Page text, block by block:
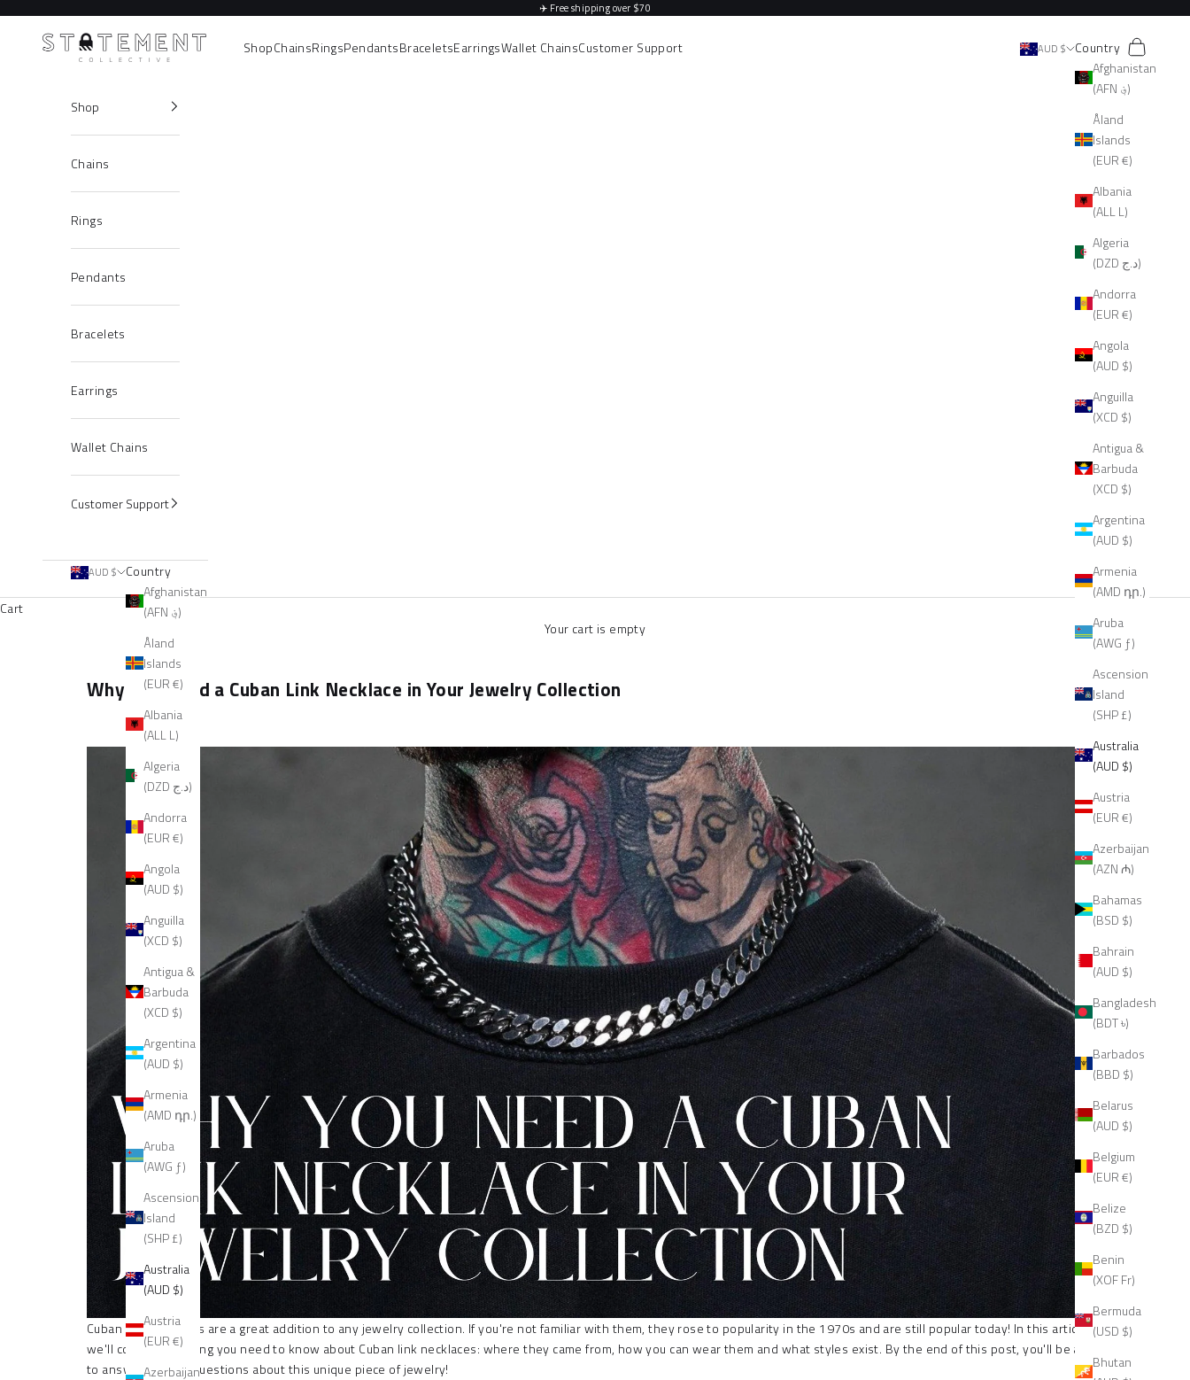
✈️ Free shipping over $70
Statement Collective ShopChainsRingsPendantsBraceletsEarringsWallet ChainsCustomer Support AUD $
Country
Afghanistan
(AFN ؋)
Åland
Islands
(EUR €)
Albania
(ALL L)
Algeria
(DZD د.ج)
Andorra
(EUR €)
Angola
(AUD $)
Anguilla
(XCD $)
Antigua &
Barbuda
(XCD $)
Argentina
(AUD $)
Armenia
(AMD դր.)
Aruba
(AWG ƒ)
Ascension
Island
(SHP £)
Australia
(AUD $)
Austria
(EUR €)
Azerbaijan
(AZN ₼)
Bahamas
(BSD $)
Bahrain
(AUD $)
Bangladesh
(BDT ৳)
Barbados
(BBD $)
Belarus
(AUD $)
Belgium
(EUR €)
Belize
(BZD $)
Benin
(XOF Fr)
Bermuda
(USD $)
Bhutan
Search
Cart
Shop
Chains
Rings
Pendants
Bracelets
Earrings
Wallet Chains
Customer Support
AUD $
Country
Afghanistan
(AFN ؋)
Åland
Islands
(EUR €)
Albania
(ALL L)
Algeria
(DZD د.ج)
Andorra
(EUR €)
Angola
(AUD $)
Anguilla
(XCD $)
Antigua &
Barbuda
(XCD $)
Argentina
(AUD $)
Armenia
(AMD դր.)
Aruba
(AWG ƒ)
Ascension
Island
(SHP £)
Australia
(AUD $)
Austria
(EUR €)
Azerbaijan
Cart
Your cart is empty
Why You Need a Cuban Link Necklace in Your Jewelry Collection
Cuban link necklaces are a great addition to any jewelry collection. If you're not familiar with them, they rose to popularity in the 1970s and are still popular today! In this article,
we'll cover everything you need to know about Cuban link necklaces: where they came from, how you can wear them and what styles exist. By the end of this post, you'll be able
to answer all your questions about this unique piece of jewelry!